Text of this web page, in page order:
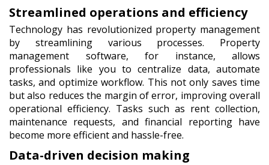
Streamlined operations and efficiency
Technology has revolutionized property management
by streamlining various processes. Property
management software, for instance, allows
professionals like you to centralize data, automate
tasks, and optimize workflow. This not only saves time
but also reduces the margin of error, improving overall
operational efficiency. Tasks such as rent collection,
maintenance requests, and financial reporting have
become more efficient and hassle-free.
Data-driven decision making